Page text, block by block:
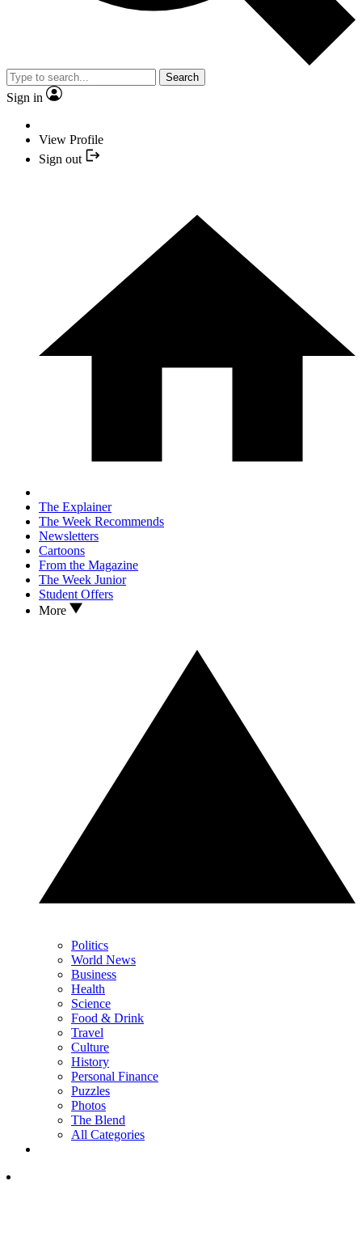
Search
Sign in
View Profile
Sign out
The Explainer
The Week Recommends
Newsletters
Cartoons
From the Magazine
The Week Junior
Student Offers
More
Politics
World News
Business
Health
Science
Food & Drink
Travel
Culture
History
Personal Finance
Puzzles
Photos
The Blend
All Categories